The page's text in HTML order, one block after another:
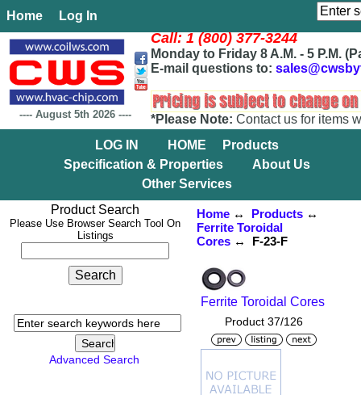
Home Log In
---- August 5th 2026 ----
Call: 1 (800) 377-3244
Monday to Friday 8 A.M. - 5 P.M.
E-mail questions to:
*Please Note: Contact us for items
LOG IN
HOME
Products
Specification & Properties
About Us
Other Services
Product Search
Please Use Browser Search Tool On
Listings
Advanced Search
Home↔ Products↔
Ferrite Toroidal
Cores↔ F-23-F
Ferrite Toroidal Cores
Product 37/126